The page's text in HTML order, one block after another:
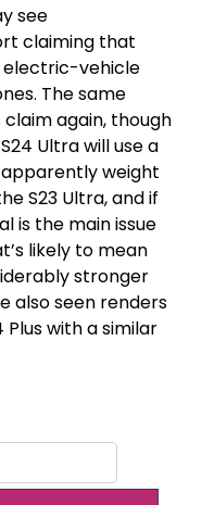
see
claiming that
electric-vehicle
The same
again, though
Ultra will use a
weight
S23 Ultra, and if
is the main issue
likely to mean
stronger
also seen renders
Plus with a similar